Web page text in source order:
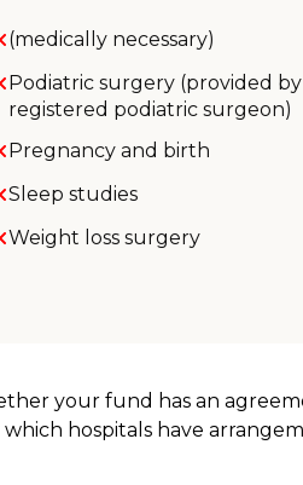
(medically necessary)
Podiatric surgery (provided by
registered podiatric surgeon)
Pregnancy and birth
Sleep studies
Weight loss surgery
your fund has an
hospitals have